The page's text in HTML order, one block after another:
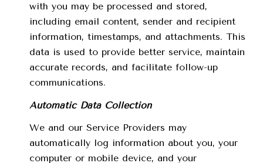
with you may be processed and stored,
including email content, sender and recipient
information, timestamps, and attachments. This
data is used to provide better service, maintain
accurate records, and facilitate follow-up
communications.
Automatic Data Collection
We and our Service Providers may
automatically log information about you, your
computer or mobile device, and your